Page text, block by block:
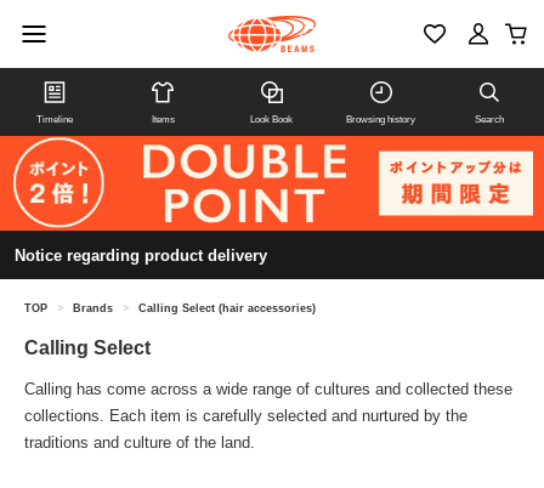
Timeline Items Look Book Browsing history Search
Notice regarding product delivery
TOP > Brands > Calling Select (hair accessories)
Calling Select
Calling has come across a wide range of cultures and collected these
collections. Each item is carefully selected and nurtured by the
traditions and culture of the land.